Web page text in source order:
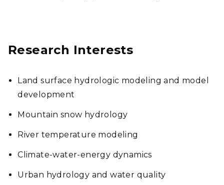
Research Interests
Land surface hydrologic modeling and model
development
Mountain snow hydrology
River temperature modeling
Climate-water-energy dynamics
Urban hydrology and water quality